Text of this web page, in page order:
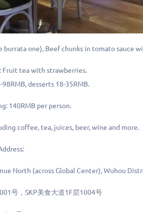
burrata one), Beef chunks in tomato sauce
Fruit tea with strawberries.
desserts 18-35RMB.
140RMB per person.
coffee, tea, juices, beer, wine and more.
North (across Global Center), Wuhou
号，SKP美食大道1F层1004号